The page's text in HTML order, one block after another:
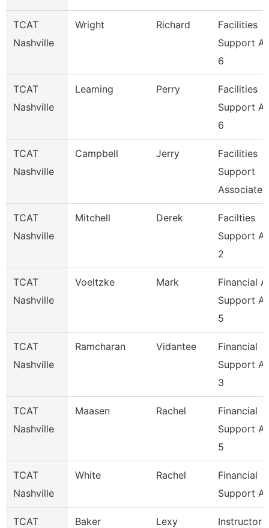
TCAT
Nashville
Wright Richard
Facilities
Support
6
TCAT
Nashville
Leaming Perry
Facilities
Support
6
TCAT
Nashville
Campbell Jerry
Facilities
Support
Associate
TCAT
Nashville
Mitchell Derek
Facilties
Support
2
TCAT
Nashville
Voeltzke Mark
Financial
Support
5
TCAT
Nashville
Ramcharan Vidantee
Financial
Support
3
TCAT
Nashville
Maasen Rachel
Financial
Support
5
TCAT
Nashville
White Rachel
Financial
Support
TCAT
Baker Lexy Instructor